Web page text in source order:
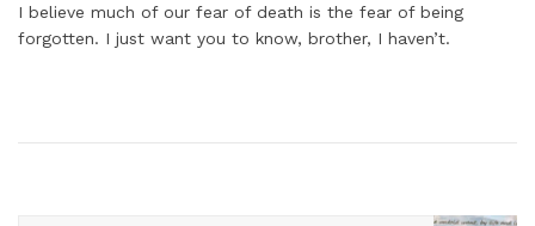
I believe much of our fear of death is the fear of being
forgotten. I just want you to know, brother, I haven’t.